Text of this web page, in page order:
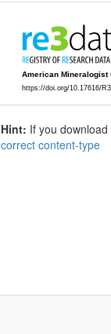
Hint: If you
correct content-type